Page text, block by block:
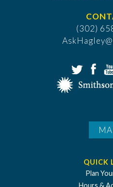
(302)
QUICK
Plan